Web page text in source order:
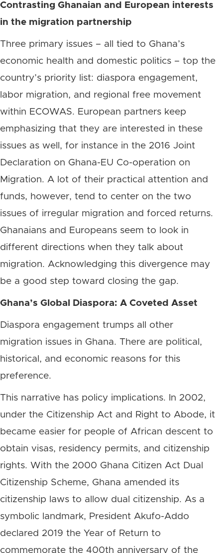
Contrasting Ghanaian and European interests
in the migration partnership
Three primary issues – all tied to Ghana’s
economic health and domestic politics – top the
country’s priority list: diaspora engagement,
labor migration, and regional free movement
within ECOWAS. European partners keep
emphasizing that they are interested in these
issues as well, for instance in the 2016 Joint
Declaration on Ghana-EU Co-operation on
Migration. A lot of their practical attention and
funds, however, tend to center on the two
issues of irregular migration and forced returns.
Ghanaians and Europeans seem to look in
different directions when they talk about
migration. Acknowledging this divergence may
be a good step toward closing the gap.
Ghana’s Global Diaspora: A Coveted Asset
Diaspora engagement trumps all other
migration issues in Ghana. There are political,
historical, and economic reasons for this
preference.
This narrative has policy implications. In 2002,
under the Citizenship Act and Right to Abode, it
became easier for people of African descent to
obtain visas, residency permits, and citizenship
rights. With the 2000 Ghana Citizen Act Dual
Citizenship Scheme, Ghana amended its
citizenship laws to allow dual citizenship. As a
symbolic landmark, President Akufo-Addo
declared 2019 the Year of Return to
commemorate the 400th anniversary of the